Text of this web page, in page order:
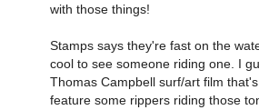
with those things!
Stamps says they're fast on the
cool to see someone riding one. I
Thomas Campbell surf/art film
feature some rippers riding those